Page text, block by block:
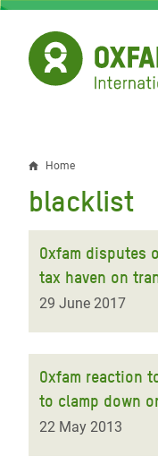
Skip
main
content
Breadcrumb
Home
blacklist
Oxfam disputes
tax haven on
29 June 2017
Oxfam reaction
to clamp down
22 May 2013